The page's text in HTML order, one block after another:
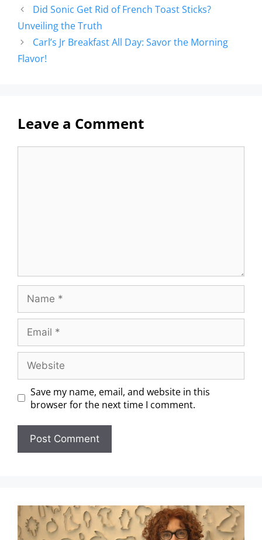
Did Sonic Get Rid of French Toast Sticks?
Unveiling the Truth
Carl’s Jr Breakfast All Day: Savor the Morning
Flavor!
Leave a Comment
Save my name, email, and website in this
browser for the next time I comment.